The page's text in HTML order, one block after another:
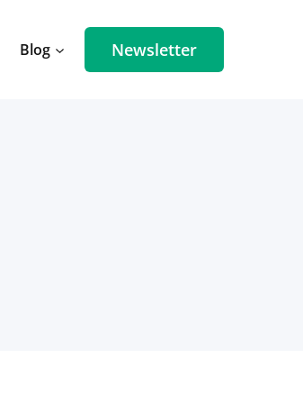
Blog Newsletter